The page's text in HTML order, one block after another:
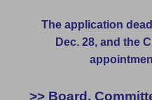
The application
Dec. 28, and the
>> Board,